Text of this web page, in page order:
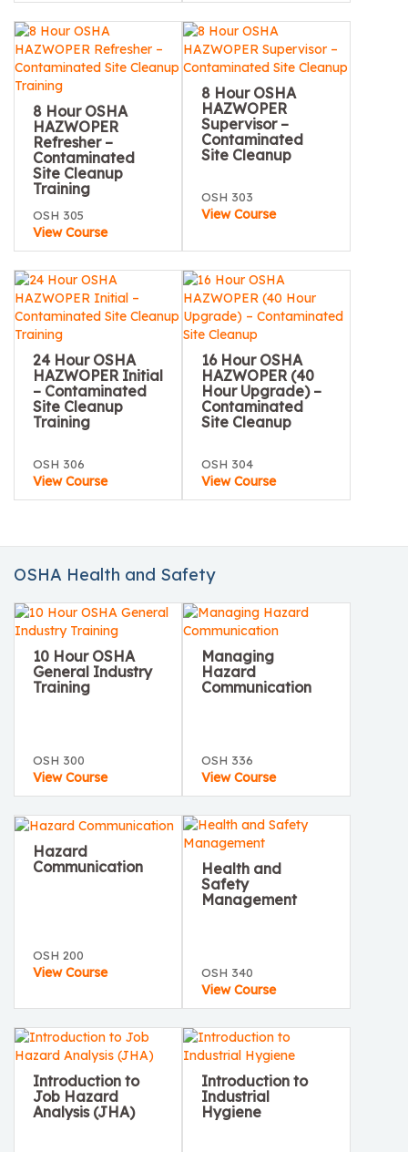
8 Hour OSHA
HAZWOPER
Refresher –
Contaminated
Site Cleanup
Training
OSH 305
View Course
8 Hour OSHA
HAZWOPER
Supervisor –
Contaminated
Site Cleanup
OSH 303
View Course
24 Hour OSHA
HAZWOPER Initial
– Contaminated
Site Cleanup
Training
OSH 306
View Course
16 Hour OSHA
HAZWOPER (40
Hour Upgrade) –
Contaminated
Site Cleanup
OSH 304
View Course
OSHA Health and Safety
10 Hour OSHA
General Industry
Training
OSH 300
View Course
Managing
Hazard
Communication
OSH 336
View Course
Hazard
Communication
OSH 200
View Course
Health and
Safety
Management
OSH 340
View Course
Introduction to
Job Hazard
Analysis (JHA)
Introduction to
Industrial
Hygiene